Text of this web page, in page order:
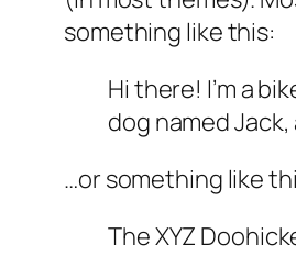
something like this:
Hi there! I’m a
dog named
…or something like
The XYZ